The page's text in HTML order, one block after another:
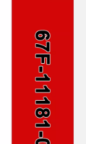
2 / 4 Stroke Outboard Gasket Kit 6h4-W0001-02 for YAMAHA Model 20/40/75/80/90/100/115 HP Outboard